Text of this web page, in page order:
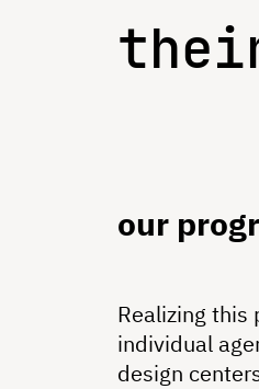
our
Realizing
individual
design